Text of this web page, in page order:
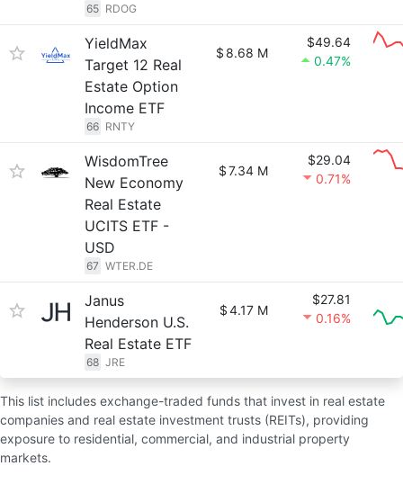
65 RDOG
YieldMax
Target 12 Real
Estate Option
Income ETF
66 RNTY
$ 8.68 M
$49.64
0.47%
WisdomTree
New Economy
Real Estate
UCITS ETF -
USD
67 WTER.DE
$7.34 M
$29.04
0.71%
Janus
Henderson U.S.
Real Estate ETF
68 JRE
$4.17 M
$27.81
0.16%
This list includes exchange-traded funds that invest in real estate
companies and real estate investment trusts (REITs), providing
exposure to residential, commercial, and industrial property
markets.